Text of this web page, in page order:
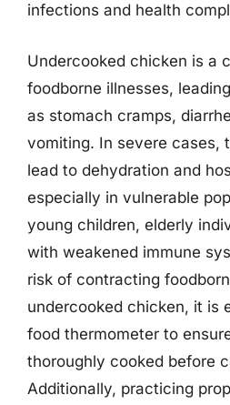
infections and health
Undercooked chicken is a
foodborne illnesses,
as stomach cramps,
vomiting. In severe cases,
lead to dehydration and
especially in vulnerable
young children, elderly
with weakened immune
risk of contracting
undercooked chicken, it is
food thermometer to
thoroughly cooked before
Additionally, practicing